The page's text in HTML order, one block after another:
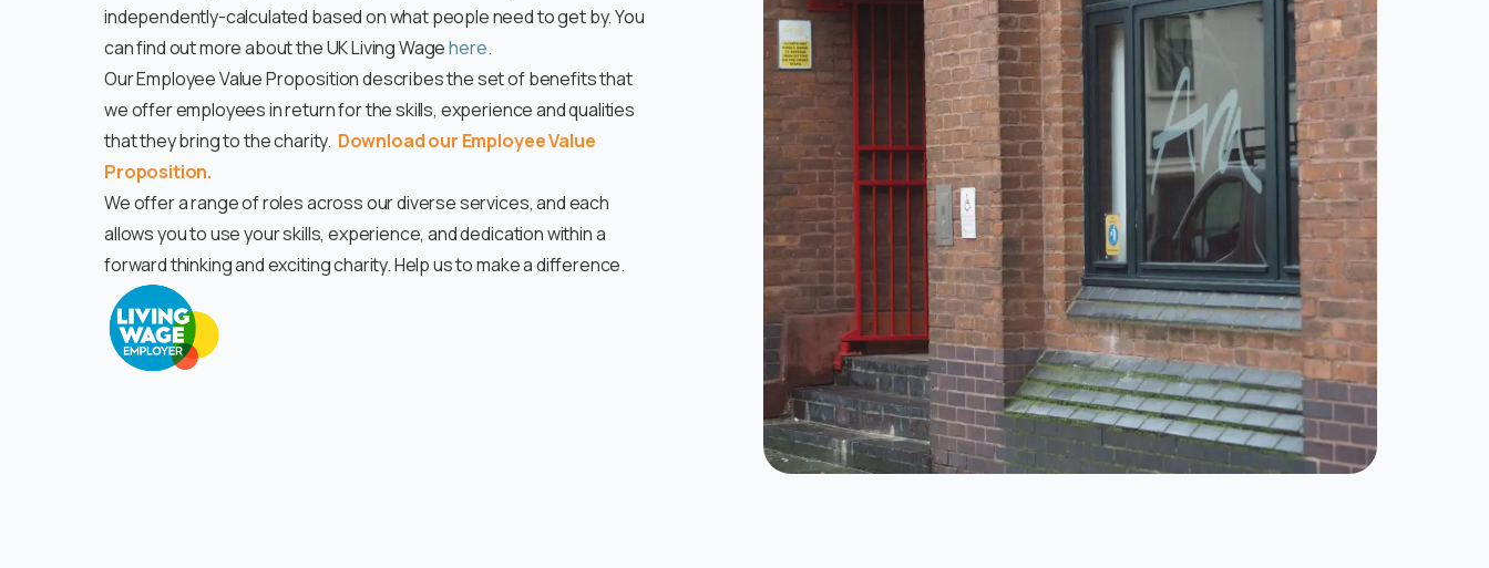
independently-calculated based on what people need to get by. You
can find out more about the UK Living Wagehere.
Our Employee Value Proposition describes the set of benefits that
we offer employees in return for the skills, experience and qualities
that they bring to the charity. Download our Employee Value
Proposition.
We offer a range of roles across our diverse services, and each
allows you to use your skills, experience, and dedication within a
forward thinking and exciting charity. Help us to make a difference.